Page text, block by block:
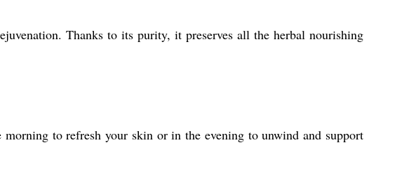
Thanks to its purity, it preserves all the herbal nourishing
to refresh your skin or in the evening to unwind and support